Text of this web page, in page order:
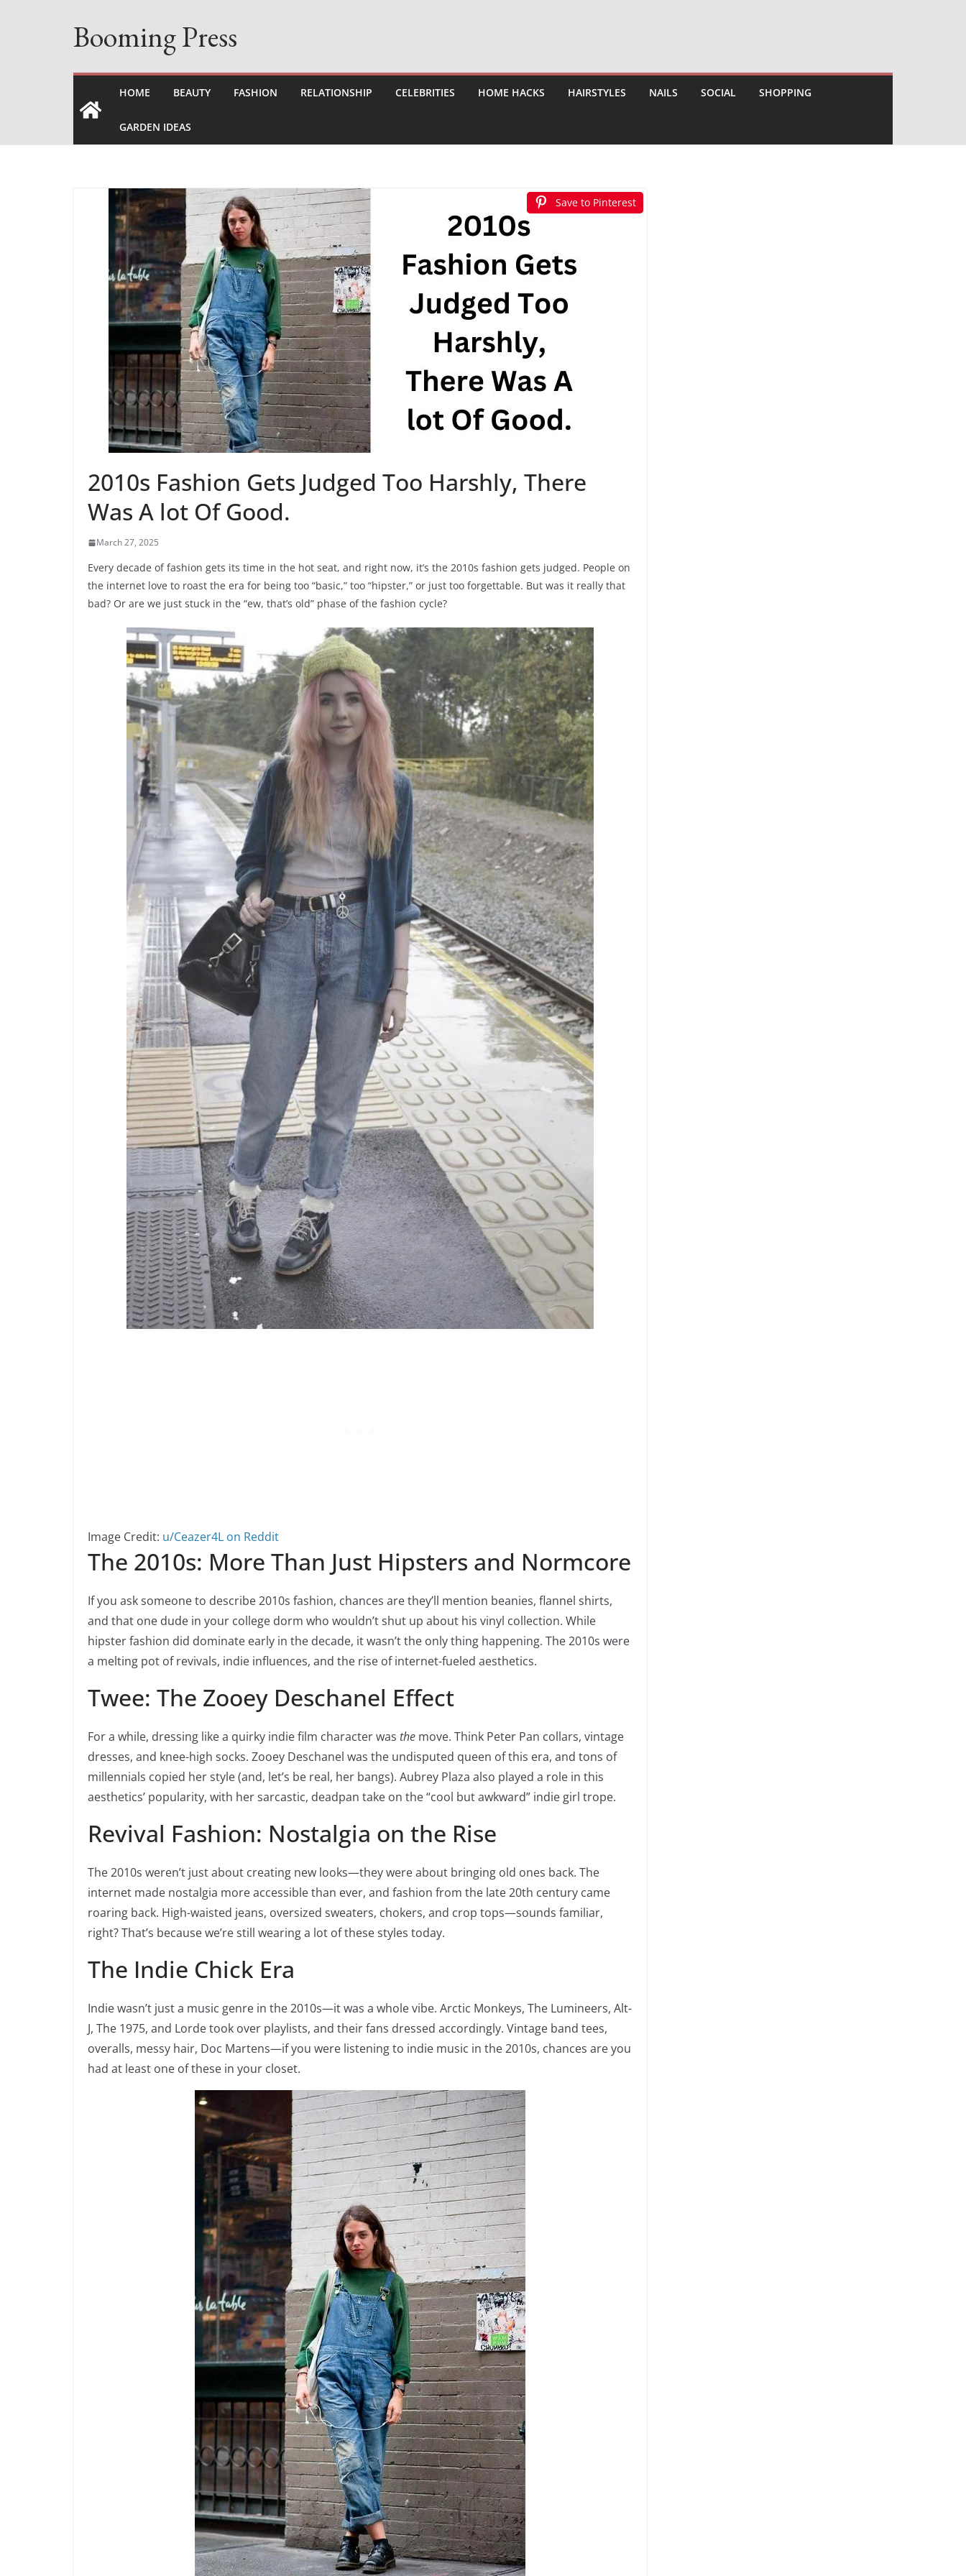
Booming Press
HOME BEAUTY FASHION RELATIONSHIP CELEBRITIES HOME HACKS HAIRSTYLES NAILS SOCIAL SHOPPING
GARDEN IDEAS
2010s Fashion Gets Judged Too Harshly, There
Was A lot Of Good.
March 27, 2025
Every decade of fashion gets its time in the hot seat, and right now, it’s the 2010s fashion gets judged. People on
the internet love to roast the era for being too “basic,” too “hipster,” or just too forgettable. But was it really that
bad? Or are we just stuck in the “ew, that’s old” phase of the fashion cycle?
Save to Pinterest
Image Credit: u/Ceazer4L on Reddit
The 2010s: More Than Just Hipsters and Normcore
If you ask someone to describe 2010s fashion, chances are they’ll mention beanies, flannel shirts,
and that one dude in your college dorm who wouldn’t shut up about his vinyl collection. While
hipster fashion did dominate early in the decade, it wasn’t the only thing happening. The 2010s were
a melting pot of revivals, indie influences, and the rise of internet-fueled aesthetics.
Twee: The Zooey Deschanel Effect
For a while, dressing like a quirky indie film character was the move. Think Peter Pan collars, vintage
dresses, and knee-high socks. Zooey Deschanel was the undisputed queen of this era, and tons of
millennials copied her style (and, let’s be real, her bangs). Aubrey Plaza also played a role in this
aesthetics’ popularity, with her sarcastic, deadpan take on the “cool but awkward” indie girl trope.
Revival Fashion: Nostalgia on the Rise
The 2010s weren’t just about creating new looks—they were about bringing old ones back. The
internet made nostalgia more accessible than ever, and fashion from the late 20th century came
roaring back. High-waisted jeans, oversized sweaters, chokers, and crop tops—sounds familiar,
right? That’s because we’re still wearing a lot of these styles today.
The Indie Chick Era
Indie wasn’t just a music genre in the 2010s—it was a whole vibe. Arctic Monkeys, The Lumineers, Alt-
J, The 1975, and Lorde took over playlists, and their fans dressed accordingly. Vintage band tees,
overalls, messy hair, Doc Martens—if you were listening to indie music in the 2010s, chances are you
had at least one of these in your closet.
Save to Pinterest